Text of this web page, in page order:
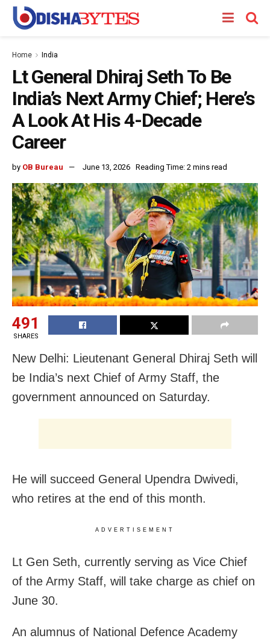
Home India
Lt General Dhiraj Seth To Be
India’s Next Army Chief; Here’s
A Look At His 4-Decade
Career
by OB Bureau June 13, 2026 Reading Time: 2 mins read
491
SHARES
New Delhi: Lieutenant General Dhiraj Seth will
be India’s next Chief of Army Staff, the
government announced on Saturday.
He will succeed General Upendra Dwivedi,
who retires at the end of this month.
ADVERTISEMENT
Lt Gen Seth, currently serving as Vice Chief
of the Army Staff, will take charge as chief on
June 30.
An alumnus of National Defence Academy